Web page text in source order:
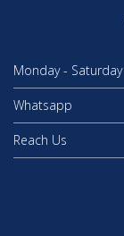
Monday - Saturday
Whatsapp
Reach Us